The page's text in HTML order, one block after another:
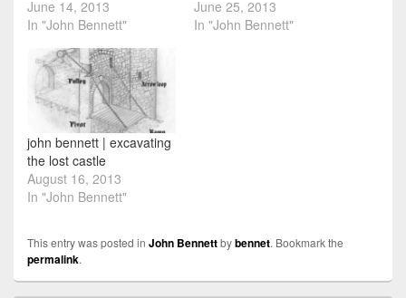
June 14, 2013
In "John Bennett"
June 25, 2013
In "John Bennett"
john bennett | excavating
the lost castle
August 16, 2013
In "John Bennett"
This entry was posted in John Bennettbybennet. Bookmark the
permalink.